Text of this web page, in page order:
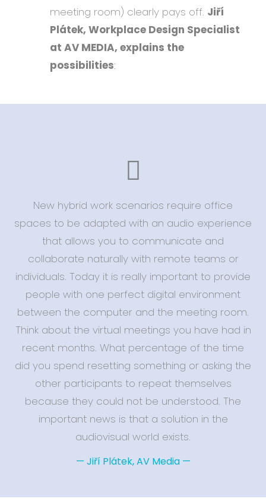
meeting room) clearly pays off. Jiří
Plátek, Workplace Design Specialist
at AV MEDIA, explains the
possibilities:
New hybrid work scenarios require office
spaces to be adapted with an audio experience
that allows you to communicate and
collaborate naturally with remote teams or
individuals. Today it is really important to provide
people with one perfect digital environment
between the computer and the meeting room.
Think about the virtual meetings you have had in
recent months. What percentage of the time
did you spend resetting something or asking the
other participants to repeat themselves
because they could not be understood. The
important news is that a solution in the
audiovisual world exists.
— Jiří Plátek, AV Media —